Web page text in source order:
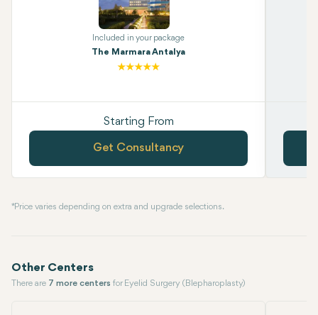
Included in your package
The Marmara Antalya
Starting From
Get Consultancy
* Price varies depending on extra and upgrade selections.
Other Centers
There are 7 more centers for Eyelid Surgery (Blepharoplasty)